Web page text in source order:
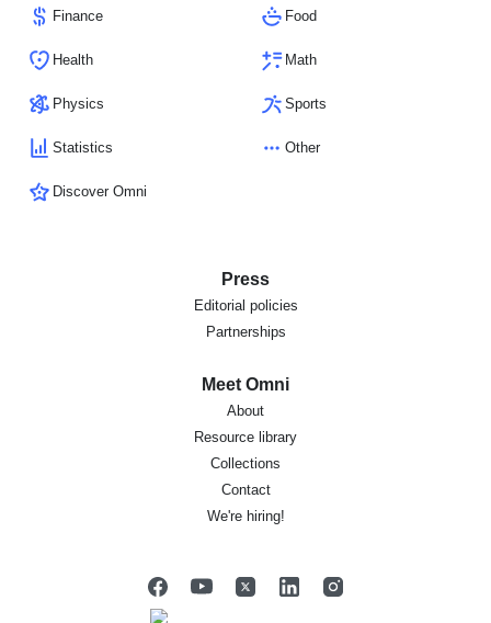
Finance Food
Health Math
Physics Sports
Statistics Other
Discover Omni
Press
Editorial policies
Partnerships
Meet Omni
About
Resource library
Collections
Contact
We're hiring!